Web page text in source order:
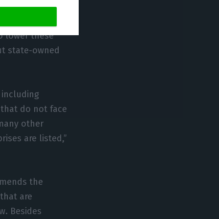
of the
entry.
lower these
state-owned
do not face
other
are listed,”
the
are
Besides